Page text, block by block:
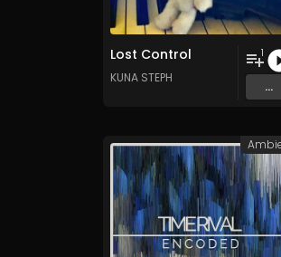
Lost Control
KUNA STEPH
1
...